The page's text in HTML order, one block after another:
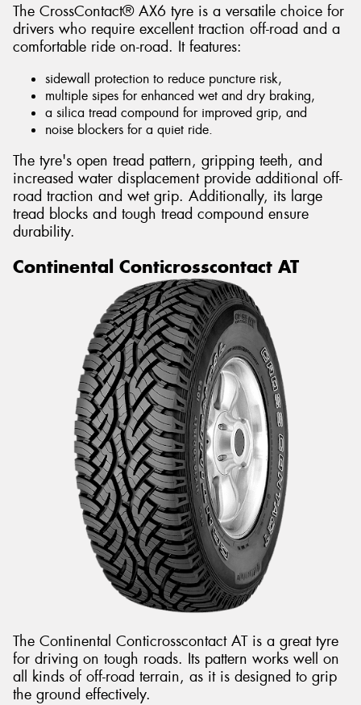
The CrossContact® AX6 tyre is a versatile choice for
drivers who require excellent traction off-road and a
comfortable ride on-road. It features:
sidewall protection to reduce puncture risk,
multiple sipes for enhanced wet and dry braking,
a silica tread compound for improved grip, and
noise blockers for a quiet ride.
The tyre's open tread pattern, gripping teeth, and
increased water displacement provide additional off-
road traction and wet grip. Additionally, its large
tread blocks and tough tread compound ensure
durability.
Continental Conticrosscontact AT
The Continental Conticrosscontact AT is a great tyre
for driving on tough roads. Its pattern works well on
all kinds of off-road terrain, as it is designed to grip
the ground effectively.